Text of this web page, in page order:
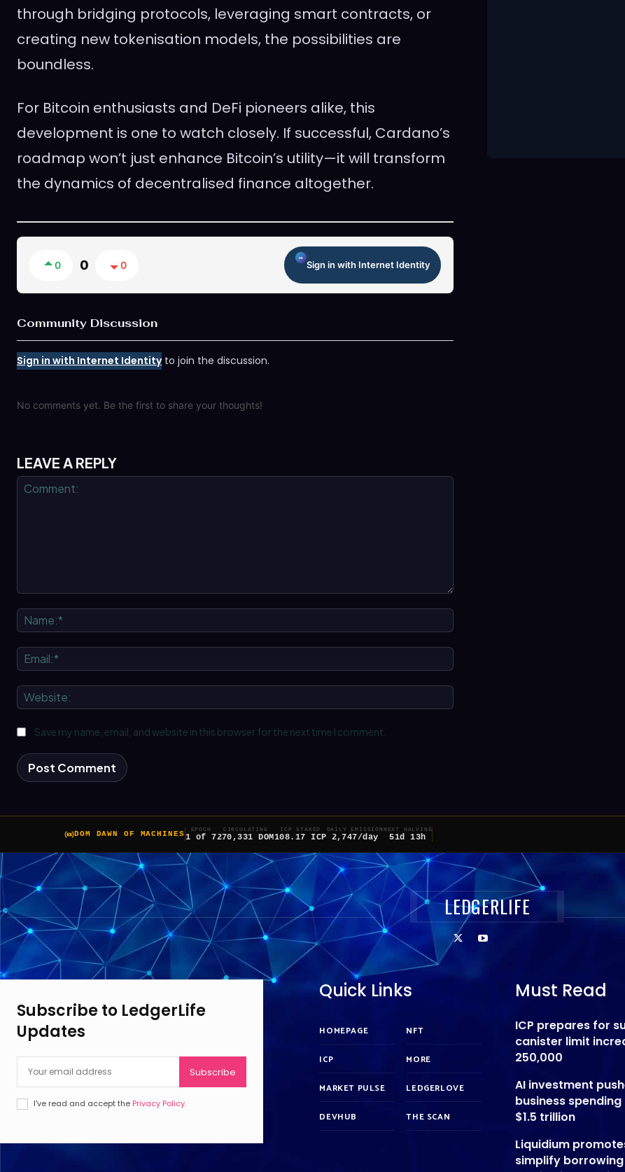
through bridging protocols, leveraging smart contracts, or
creating new tokenisation models, the possibilities are
boundless.
For Bitcoin enthusiasts and DeFi pioneers alike, this
development is one to watch closely. If successful, Cardano’s
roadmap won’t just enhance Bitcoin’s utility—it will transform
the dynamics of decentralised finance altogether.
0 0 0 Sign in with Internet Identity
Community Discussion
Sign in with Internet Identityto join the discussion.
No comments yet. Be the first to share your thoughts!
LEAVE A REPLY
Name:*
Email:*
Website:
Save my name, email, and website in this browser for the next time I comment.
DOM DAWN OF MACHINES
EPOCH
1 of 7
CIRCULATING
270,331 DOM
ICP STAKED
108.17 ICP
DAILY EMISSION
2,747/day
NEXT HALVING
51d 13h
LEDGERLIFE
Subscribe to LedgerLife
Updates
Subscribe
I've read and accept the Privacy Policy.
Quick Links
HOMEPAGE
ICP
MARKET PULSE
DEVHUB
NFT
MORE
LEDGERLOVE
THE SCAN
Must Read
ICP prepares for
canister limit
250,000
AI investment
business
$1.5 trillion
Liquidium
simplify